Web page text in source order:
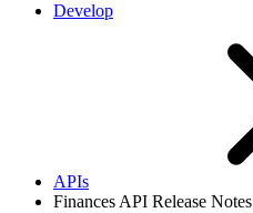
Develop
APIs
Finances API Release Notes